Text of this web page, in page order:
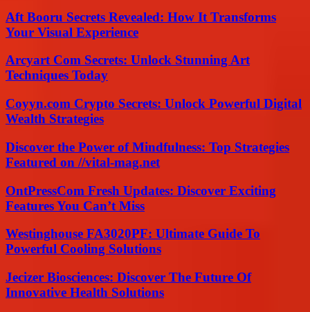
Aft Booru Secrets Revealed: How It Transforms
Your Visual Experience
Arcyart Com Secrets: Unlock Stunning Art
Techniques Today
Coyyn.com Crypto Secrets: Unlock Powerful Digital
Wealth Strategies
Discover the Power of Mindfulness: Top Strategies
Featured on //vital-mag.net
OntPressCom Fresh Updates: Discover Exciting
Features You Can’t Miss
Westinghouse FA3020PF: Ultimate Guide To
Powerful Cooling Solutions
Jecizer Biosciences: Discover The Future Of
Innovative Health Solutions